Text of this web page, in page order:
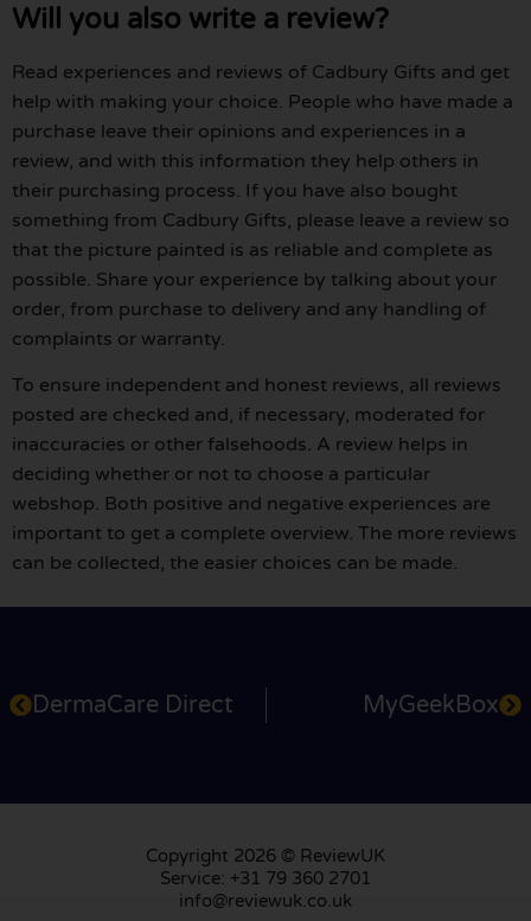
Will you also write a review?
Read experiences and reviews of Cadbury Gifts and get
help with making your choice. People who have made a
purchase leave their opinions and experiences in a
review, and with this information they help others in
their purchasing process. If you have also bought
something from Cadbury Gifts, please leave a review so
that the picture painted is as reliable and complete as
possible. Share your experience by talking about your
order, from purchase to delivery and any handling of
complaints or warranty.
To ensure independent and honest reviews, all reviews
posted are checked and, if necessary, moderated for
inaccuracies or other falsehoods. A review helps in
deciding whether or not to choose a particular
webshop. Both positive and negative experiences are
important to get a complete overview. The more reviews
can be collected, the easier choices can be made.
DermaCare Direct MyGeekBox
Copyright 2026 © ReviewUK
Service: +31 79 360 2701
info@reviewuk.co.uk